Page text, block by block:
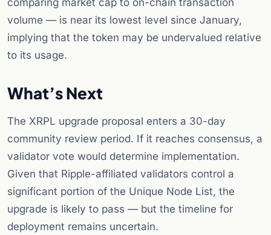
comparing market cap to on-chain transaction
volume — is near its lowest level since January,
implying that the token may be undervalued relative
to its usage.
What’s Next
The XRPL upgrade proposal enters a 30-day
community review period. If it reaches consensus, a
validator vote would determine implementation.
Given that Ripple-affiliated validators control a
significant portion of the Unique Node List, the
upgrade is likely to pass — but the timeline for
deployment remains uncertain.